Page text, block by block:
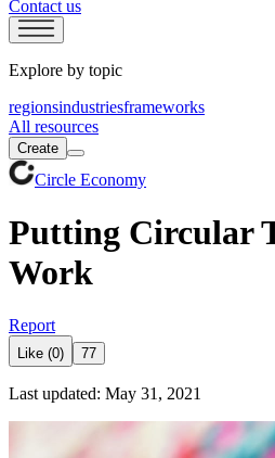
Contact us
Explore by topic
regionsindustriesframeworks
All resources
Create
Circle Economy
Putting Circular
Work
Report
Like (0) 77
Last updated: May 31, 2021